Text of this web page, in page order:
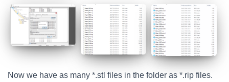
Now we have as many *.stl files in the folder as *.rip files.